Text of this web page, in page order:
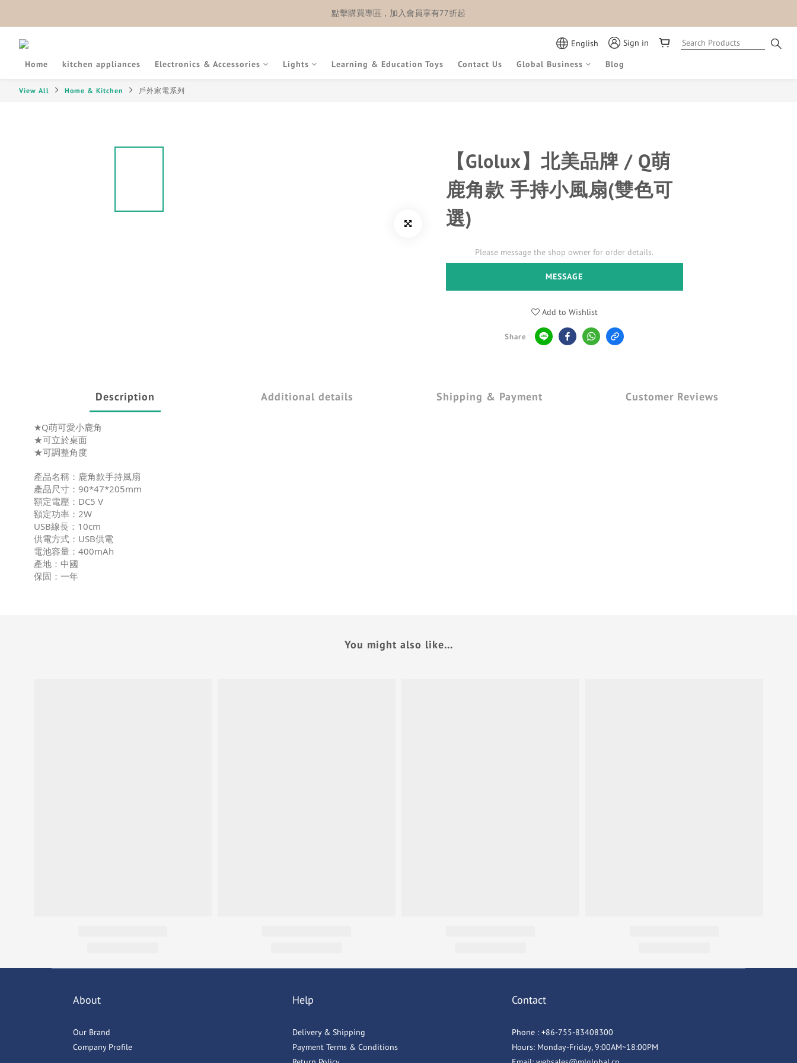
點擊購買專區，加入會員享有77折起
English
Sign in
Home
kitchen appliances Electronics & Accessories Lights Learning & Education Toys Contact Us Global Business Blog
View All Home & Kitchen 戶外家電系列
【Glolux】北美品牌 / Q萌
鹿角款 手持小風扇(雙色可
選)
Please message the shop owner for order details.
MESSAGE
Add to Wishlist
Share
Description Additional details Shipping & Payment Customer Reviews
★Q萌可愛小鹿角
★可立於桌面
★可調整角度
產品名稱：鹿角款手持風扇
產品尺寸：90*47*205mm
額定電壓：DC5 V
額定功率：2W
USB線長：10cm
供電方式：USB供電
電池容量：400mAh
產地：中國
保固：一年
You might also like...
About
Our Brand
Company Profile
Help
Delivery & Shipping
Payment Terms & Conditions
Contact
Phone : +86-755-83408300
Hours: Monday-Friday, 9:00AM~18:00PM